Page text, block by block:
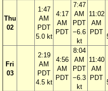
Thu
02
1:47
AM
PDT
5.0 kt
4:17
AM
PDT
7:47
AM
PDT
−6.6
kt
11:02
AM
PDT
Fri
03
2:19
AM
PDT
4.5 kt
4:56
AM
PDT
8:04
AM
PDT
−6.3
kt
11:40
AM
PDT